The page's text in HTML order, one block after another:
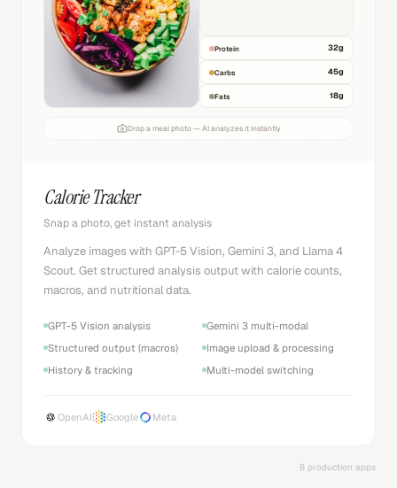
Protein 32g
Carbs 45g
Fats 18g
Drop a meal photo — AI analyzes it instantly
Calorie Tracker
Snap a photo, get instant analysis
Analyze images with GPT-5 Vision, Gemini 3, and Llama 4
Scout. Get structured analysis output with calorie counts,
macros, and nutritional data.
GPT-5 Vision analysis
Gemini 3 multi-modal
Structured output (macros)
Image upload & processing
History & tracking
Multi-model switching
OpenAI Google Meta
8 production apps